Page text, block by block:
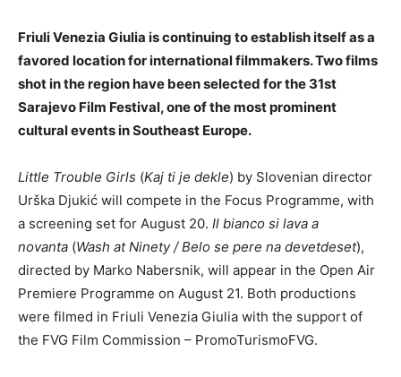
Friuli Venezia Giulia is continuing to establish itself as a
favored location for international filmmakers. Two films
shot in the region have been selected for the 31st
Sarajevo Film Festival, one of the most prominent
cultural events in Southeast Europe.
Little Trouble Girls (Kaj ti je dekle) by Slovenian director
Urška Djukić will compete in the Focus Programme, with
a screening set for August 20. Il bianco si lava a
novanta (Wash at Ninety / Belo se pere na devetdeset),
directed by Marko Nabersnik, will appear in the Open Air
Premiere Programme on August 21. Both productions
were filmed in Friuli Venezia Giulia with the support of
the FVG Film Commission – PromoTurismoFVG.